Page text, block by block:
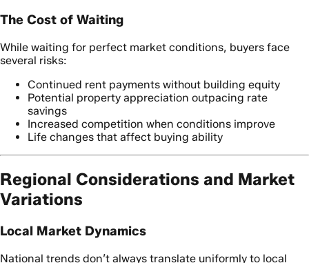
The Cost of Waiting
While waiting for perfect market conditions, buyers face
several risks:
Continued rent payments without building equity
Potential property appreciation outpacing rate
savings
Increased competition when conditions improve
Life changes that affect buying ability
Regional Considerations and Market
Variations
Local Market Dynamics
National trends don’t always translate uniformly to local